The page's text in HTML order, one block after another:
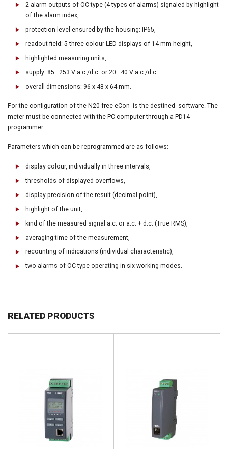
2 alarm outputs of OC type (4 types of alarms) signaled by highlight
of the alarm index,
protection level ensured by the housing: IP65,
readout field: 5 three-colour LED displays of 14 mm height,
highlighted measuring units,
supply: 85...253 V a.c./d.c. or 20...40 V a.c./d.c.
overall dimensions: 96 x 48 x 64 mm.
For the configuration of the N20 free eCon is the destined software. The
meter must be connected with the PC computer through a PD14
programmer.
Parameters which can be reprogrammed are as follows:
display colour, individually in three intervals,
thresholds of displayed overflows,
display precision of the result (decimal point),
highlight of the unit,
kind of the measured signal a.c. or a.c. + d.c. (True RMS),
averaging time of the measurement,
recounting of indications (individual characteristic),
two alarms of OC type operating in six working modes.
RELATED PRODUCTS